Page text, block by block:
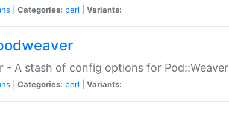
Categories: perl Variants:
- A stash of config options for Pod::Weaver
Categories: perl Variants: